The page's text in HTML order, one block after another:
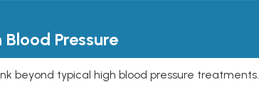
Pressure
beyond typical high blood pressure treatments.